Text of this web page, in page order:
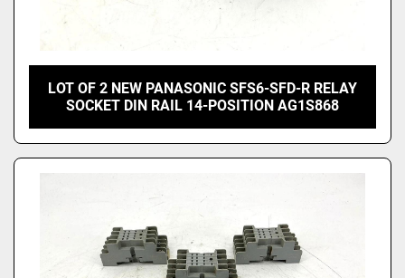
LOT OF 2 NEW PANASONIC SFS6-SFD-R RELAY
SOCKET DIN RAIL 14-POSITION AG1S868